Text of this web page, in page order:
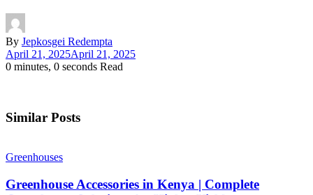
By Jepkosgei Redempta
April 21, 2025April 21, 2025
0 minutes, 0 seconds Read
Similar Posts
Greenhouses
Greenhouse Accessories in Kenya | Complete